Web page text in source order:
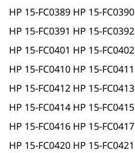
HP 15-FC0389 HP 15-FC0390
HP 15-FC0391 HP 15-FC0392
HP 15-FC0401 HP 15-FC0402
HP 15-FC0410 HP 15-FC0411
HP 15-FC0412 HP 15-FC0413
HP 15-FC0414 HP 15-FC0415
HP 15-FC0416 HP 15-FC0417
HP 15-FC0420 HP 15-FC0421